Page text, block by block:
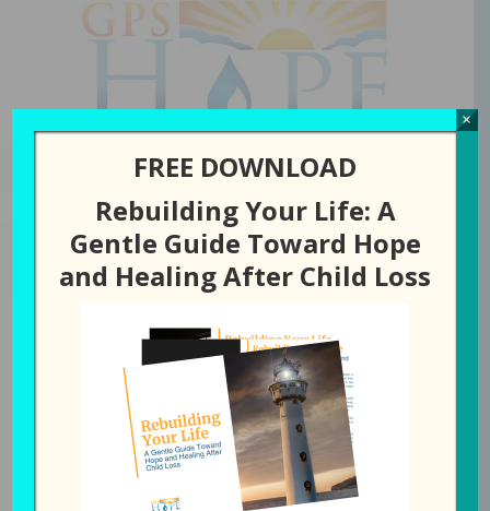
GPS Hope
JULY 21, 2026BYLAURA DIEHL
358: Where Do You Go
From Here?
All Episodes
358: Where Do You Go From Here?
FREE DOWNLOAD
Rebuilding Your Life: A
Gentle Guide Toward Hope
and Healing After Child Loss
×